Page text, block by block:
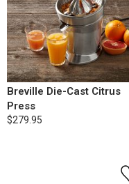
Breville Die-Cast Citrus
Press
$279.95